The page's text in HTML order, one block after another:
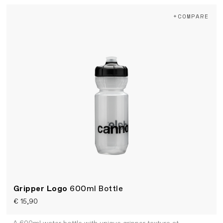
Gripper Logo 600ml Bottle
€ 15,90
+COMPARE